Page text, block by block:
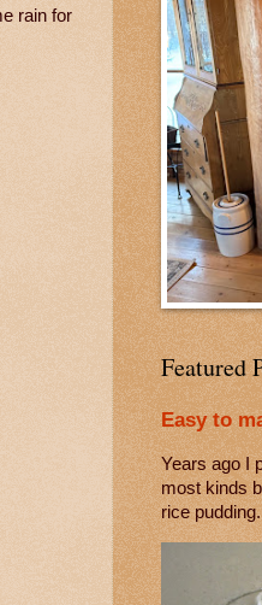
rain for
Featured
Easy to
Years ago I
most kinds
rice